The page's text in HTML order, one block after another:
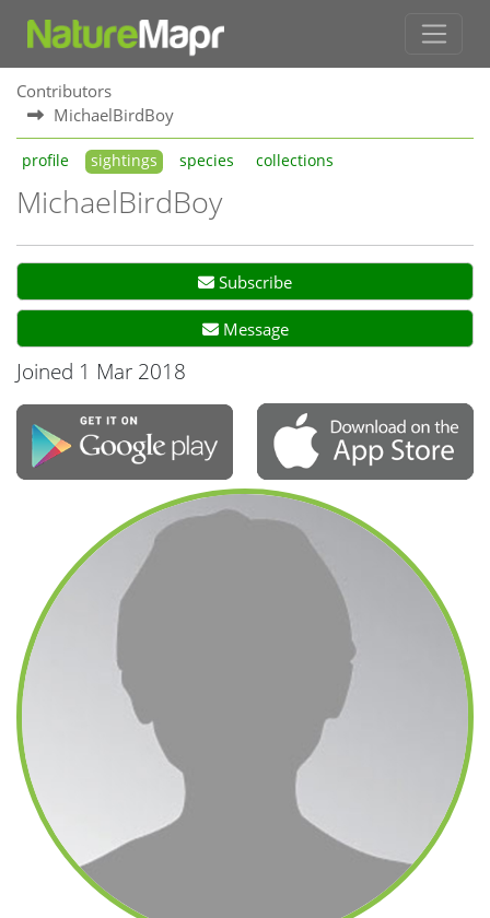
Contributors
MichaelBirdBoy
profile sightings species collections
MichaelBirdBoy
Subscribe
Message
Joined 1 Mar 2018